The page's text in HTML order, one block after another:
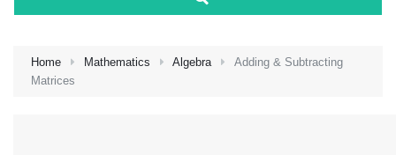
Home Mathematics Algebra
Adding & Subtracting
Matrices